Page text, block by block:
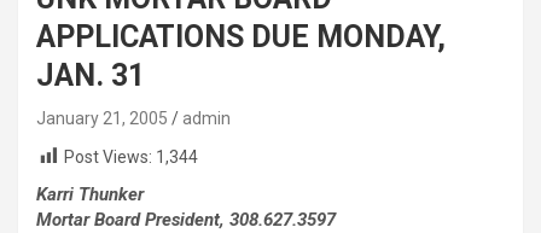
APPLICATIONS DUE MONDAY,
JAN. 31
January 21, 2005
admin
Post Views: 1,344
Karri Thunker
Mortar Board President, 308.627.3597